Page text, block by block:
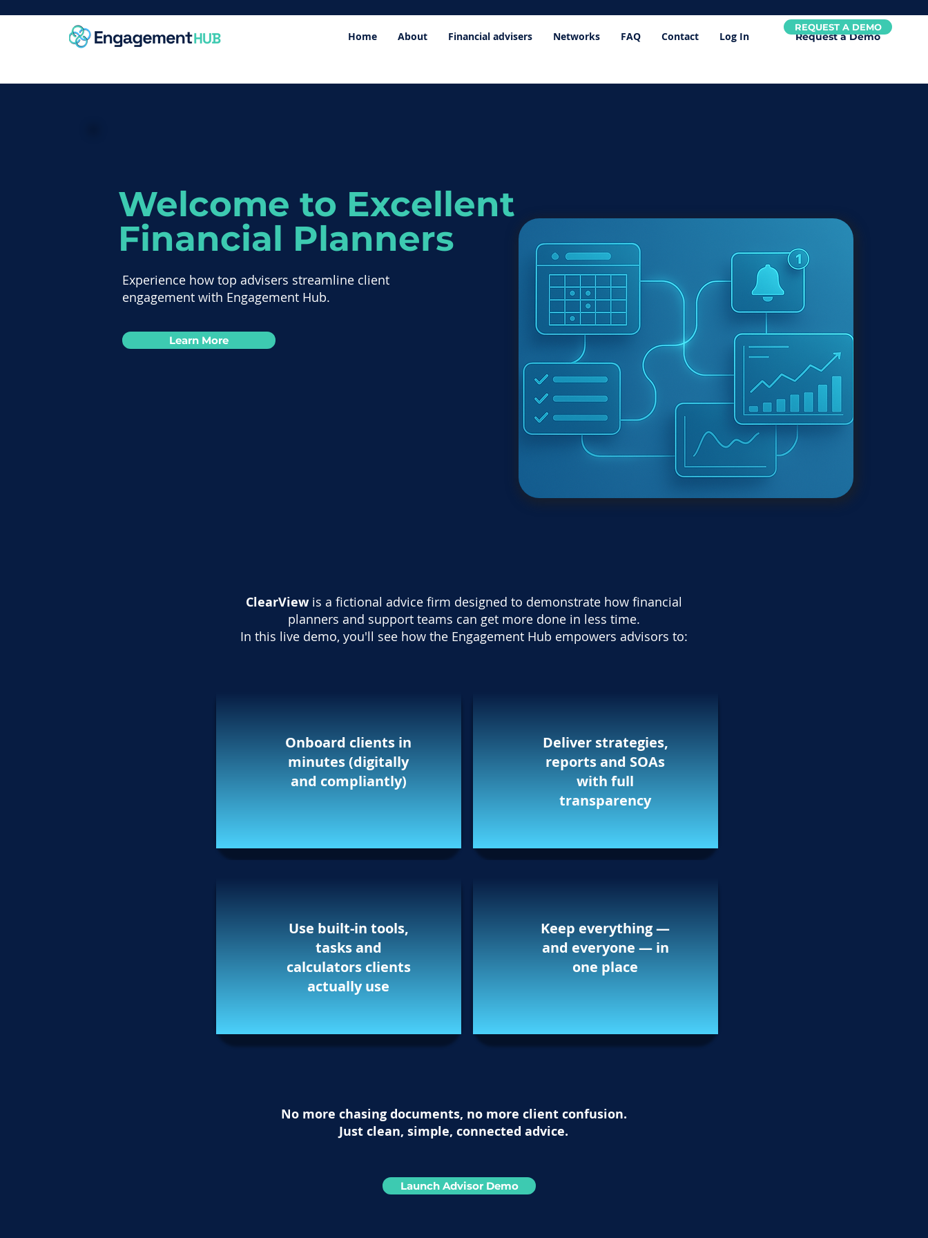
Home About Financial advisers Networks FAQ Contact Log In Request a Demo
REQUEST A DEMO
Welcome to Excellent
Financial Planners
Experience how top advisers streamline client
engagement with Engagement Hub.
Learn More
ClearView is a fictional advice firm designed to demonstrate how financial
planners and support teams can get more done in less time.
In this live demo, you'll see how the Engagement Hub empowers advisors to:
Onboard clients in
minutes (digitally
and compliantly)
Use built-in tools,
tasks and
calculators clients
actually use
Deliver strategies,
reports and SOAs
with full
transparency
Keep everything —
and everyone — in
one place
No more chasing documents, no more client confusion.
Just clean, simple, connected advice.
Launch Advisor Demo